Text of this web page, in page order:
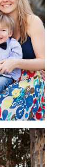
|
|
SAN